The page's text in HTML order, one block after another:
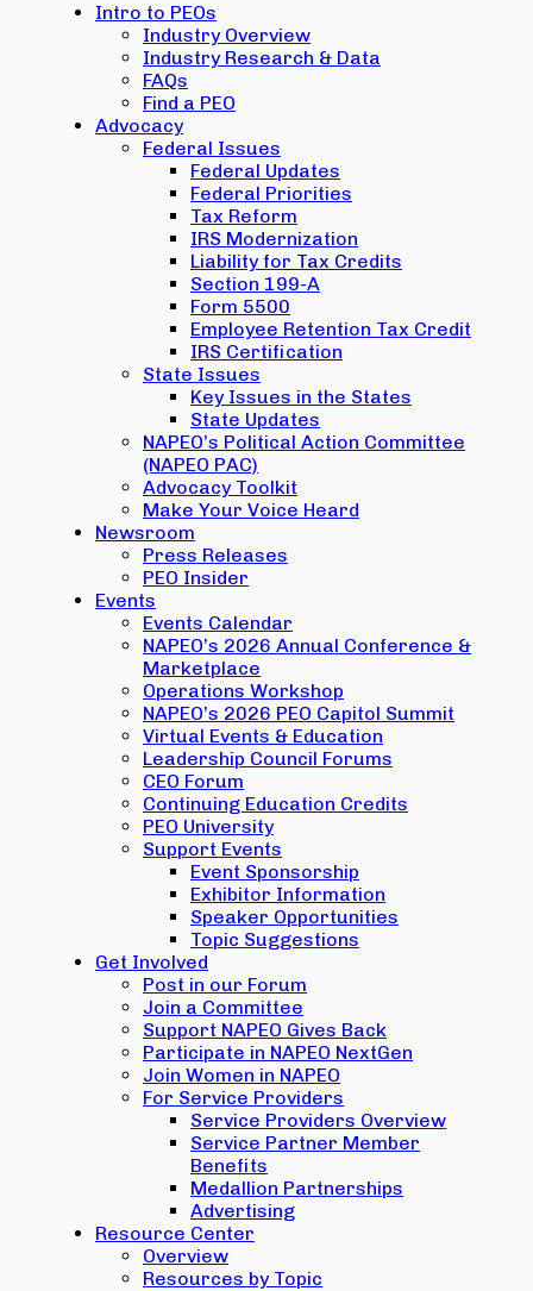
Intro to PEOs
Industry Overview
Industry Research & Data
FAQs
Find a PEO
Advocacy
Federal Issues
Federal Updates
Federal Priorities
Tax Reform
IRS Modernization
Liability for Tax Credits
Section 199-A
Form 5500
Employee Retention Tax Credit
IRS Certification
State Issues
Key Issues in the States
State Updates
NAPEO’s Political Action Committee
(NAPEO PAC)
Advocacy Toolkit
Make Your Voice Heard
Newsroom
Press Releases
PEO Insider
Events
Events Calendar
NAPEO’s 2026 Annual Conference &
Marketplace
Operations Workshop
NAPEO’s 2026 PEO Capitol Summit
Virtual Events & Education
Leadership Council Forums
CEO Forum
Continuing Education Credits
PEO University
Support Events
Event Sponsorship
Exhibitor Information
Speaker Opportunities
Topic Suggestions
Get Involved
Post in our Forum
Join a Committee
Support NAPEO Gives Back
Participate in NAPEO NextGen
Join Women in NAPEO
For Service Providers
Service Providers Overview
Service Partner Member
Benefits
Medallion Partnerships
Advertising
Resource Center
Overview
Resources by Topic